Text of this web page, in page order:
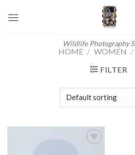
Wildlife Photography
HOME / WOMEN /
FILTER